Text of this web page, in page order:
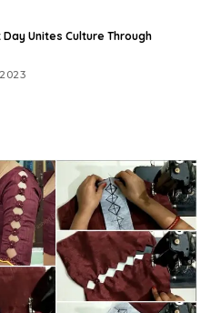
Unites Culture Through